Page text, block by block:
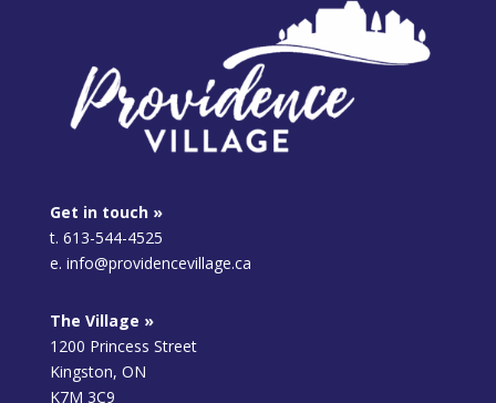
Get in touch »
t. 613-544-4525
e. info@providencevillage.ca
The Village »
1200 Princess Street
Kingston, ON
K7M 3C9